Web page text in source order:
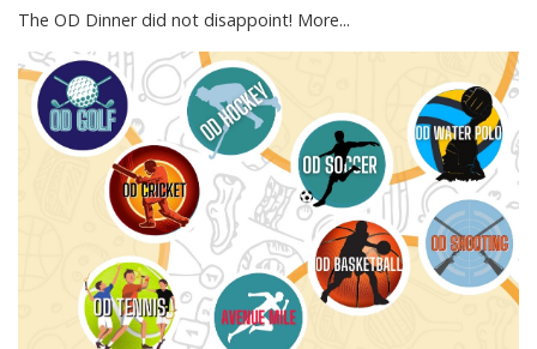
The OD Dinner did not disappoint! More...